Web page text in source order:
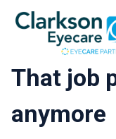
That job
anymore